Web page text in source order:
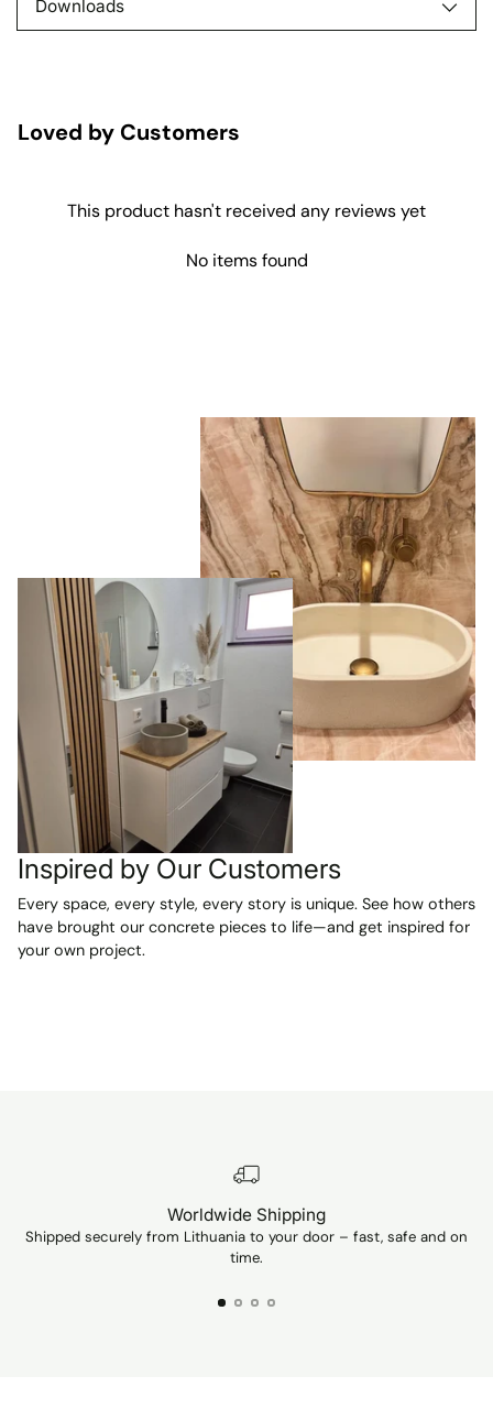
Downloads
Loved by Customers
This product hasn't received any reviews yet
No items found
Inspired by Our Customers
Every space, every style, every story is unique. See how others
have brought our concrete pieces to life—and get inspired for
your own project.
Worldwide Shipping
Shipped securely from Lithuania to your door – fast, safe and on
time.